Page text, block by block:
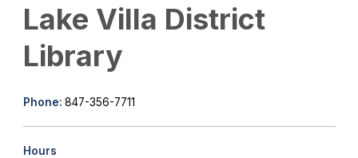
Lake Villa District
Library
Phone: 847-356-7711
Hours